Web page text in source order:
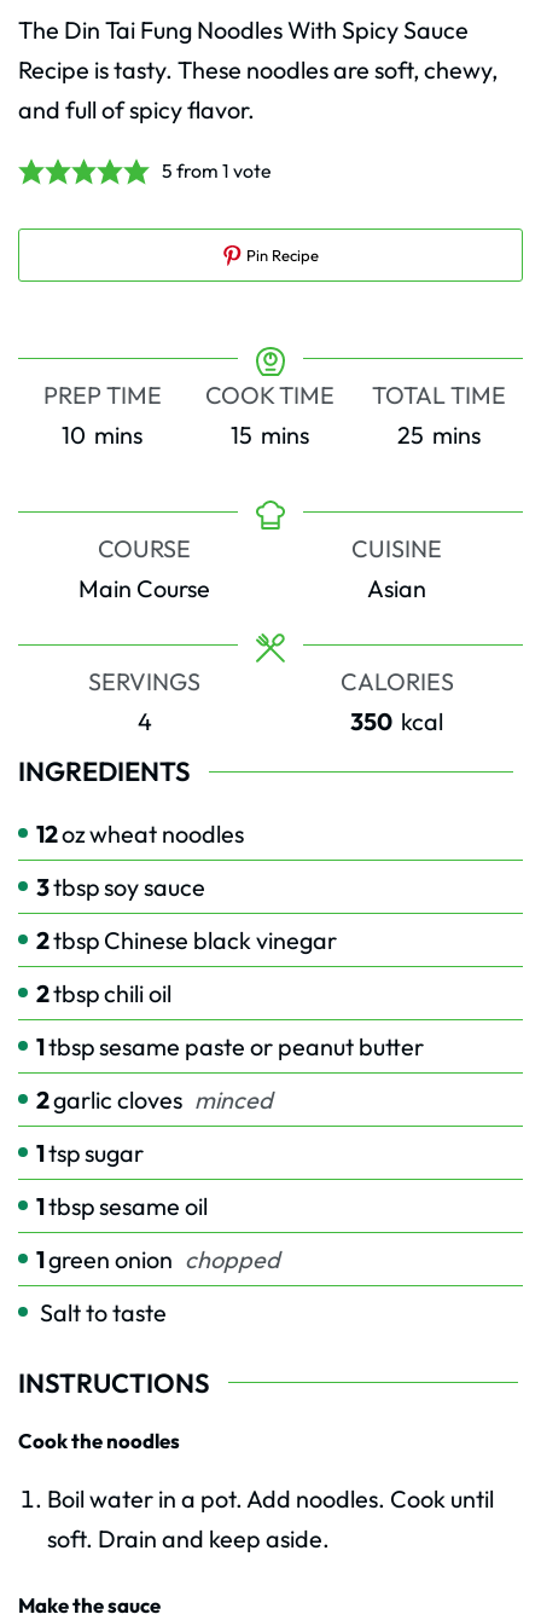
The Din Tai Fung Noodles With Spicy Sauce
Recipe is tasty. These noodles are soft, chewy,
and full of spicy flavor.
5 from 1 vote
Pin Recipe
PREP TIME
10 minutes
mins
COOK TIME
15 minutes
mins
TOTAL TIME
25minutes
mins
COURSE
Main Course
CUISINE
Asian
SERVINGS
4
CALORIES
350 kcal
INGREDIENTS
12ozwheat noodles
3tbspsoy sauce
2tbsp Chinese black vinegar
2tbspchili oil
1tbspsesame paste or peanut butter
2garlic cloves minced
1tspsugar
1tbspsesame oil
1green onion chopped
Salt to taste
INSTRUCTIONS
Cook the noodles
Boil water in a pot. Add noodles. Cook until
soft. Drain and keep aside.
Make the sauce